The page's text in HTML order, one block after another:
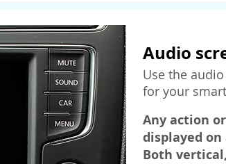
Audio
Use the
for your
Any action
displayed on
Both